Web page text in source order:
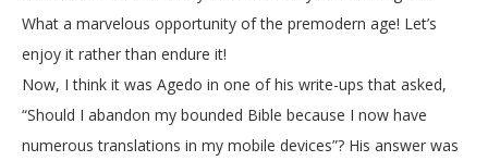
What a marvelous opportunity of the premodern age! Let’s
enjoy it rather than endure it!
Now, I think it was Agedo in one of his write-ups that asked,
“Should I abandon my bounded Bible because I now have
numerous translations in my mobile devices”? His answer was